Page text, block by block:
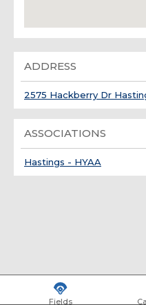
ADDRESS
2575 Hackberry Dr
ASSOCIATIONS
Hastings - HYAA
Fields